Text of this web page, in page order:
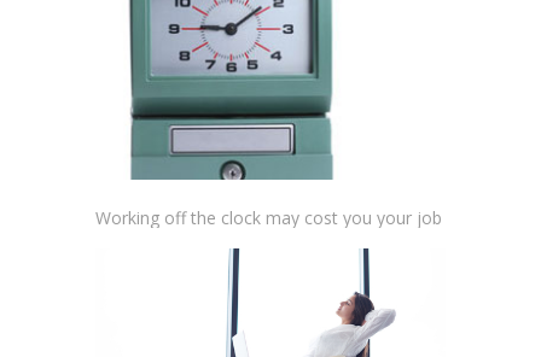
Working off the clock may cost you your job